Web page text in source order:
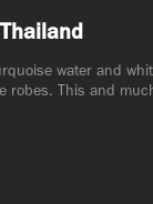
Thailand
water and
robes. This and